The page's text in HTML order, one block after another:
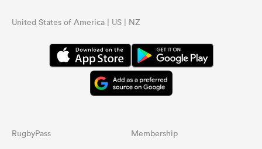
United States of America | US | NZ
RugbyPass Membership